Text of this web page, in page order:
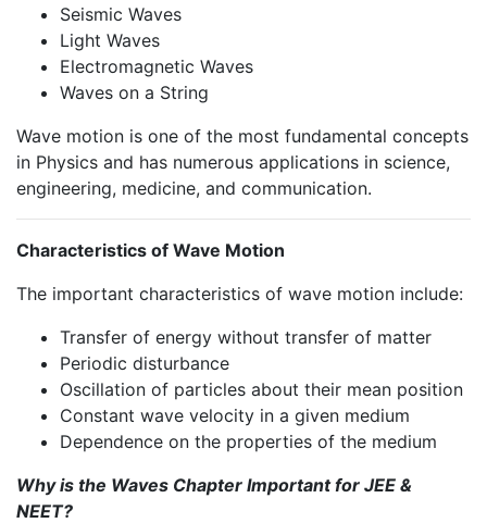
Seismic Waves
Light Waves
Electromagnetic Waves
Waves on a String
Wave motion is one of the most fundamental concepts
in Physics and has numerous applications in science,
engineering, medicine, and communication.
Characteristics of Wave Motion
The important characteristics of wave motion include:
Transfer of energy without transfer of matter
Periodic disturbance
Oscillation of particles about their mean position
Constant wave velocity in a given medium
Dependence on the properties of the medium
Why is the Waves Chapter Important for JEE &
NEET?